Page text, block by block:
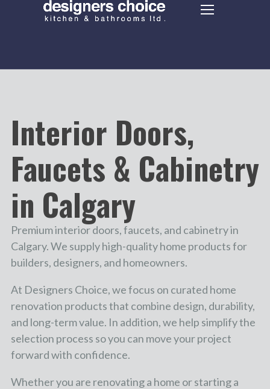
Interior Doors,
Faucets & Cabinetry
in Calgary
Premium interior doors, faucets, and cabinetry in
Calgary. We supply high-quality home products for
builders, designers, and homeowners.
At Designers Choice, we focus on curated home
renovation products that combine design, durability,
and long-term value. In addition, we help simplify the
selection process so you can move your project
forward with confidence.
Whether you are renovating a home or starting a